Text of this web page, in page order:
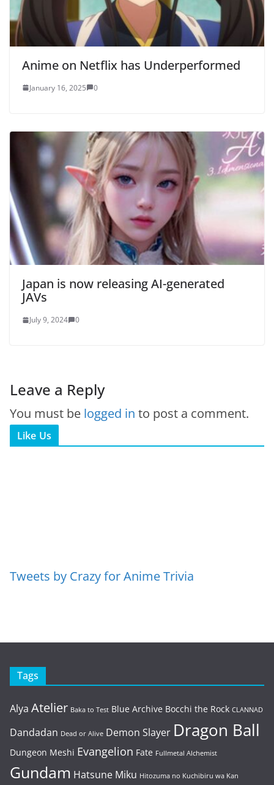
Anime on Netflix has Underperformed
January 16, 2025 0
Japan is now releasing AI-generated
JAVs
July 9, 2024 0
Leave a Reply
You must be logged in to post a comment.
Like Us
Tweets by Crazy for Anime Trivia
Tags
Alya Atelier Baka to Test Blue Archive Bocchi the Rock CLANNAD
Dandadan Dead or Alive Demon Slayer Dragon Ball
Dungeon Meshi Evangelion Fate Fullmetal Alchemist
Gundam Hatsune Miku Hitozuma no Kuchibiru wa Kan